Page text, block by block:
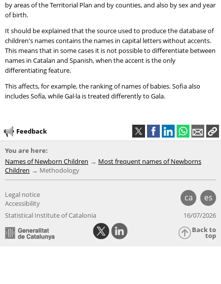
by areas of the Territorial Plan and by counties, and also by sex and year
of birth.
It should be explained that the source used to produce the database of
children's names contains the names in capital letters without accents.
This means that in some cases it is not possible to differentiate between
names in Catalan and Spanish, when the accent is the only
differentiating feature.
This affects, for example, the ranking of names of babies. Sofia also
includes Sofía, while Gal·la is treated differently to Gala.
Feedback
You are here:
Names of Newborn Children
Most frequent names of Newborns
Children
Methodology
ca es
Legal notice
Accessibility
Statistical Institute of Catalonia
16/07/2026
Back to
top